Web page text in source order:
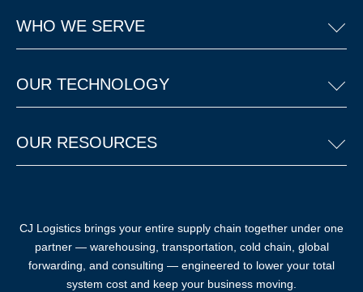
WHO WE SERVE
OUR TECHNOLOGY
OUR RESOURCES
CJ Logistics brings your entire supply chain together under one
partner — warehousing, transportation, cold chain, global
forwarding, and consulting — engineered to lower your total
system cost and keep your business moving.